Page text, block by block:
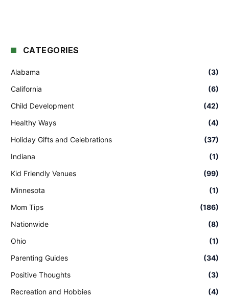
CATEGORIES
Alabama
(3)
California
(6)
Child Development
(42)
Healthy Ways
(4)
Holiday Gifts and Celebrations
(37)
Indiana
(1)
Kid Friendly Venues
(99)
Minnesota
(1)
Mom Tips
(186)
Nationwide
(8)
Ohio
(1)
Parenting Guides
(34)
Positive Thoughts
(3)
Recreation and Hobbies
(4)